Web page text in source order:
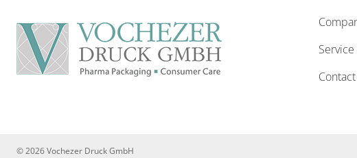
Service
Contact
© 2026 Vochezer Druck GmbH